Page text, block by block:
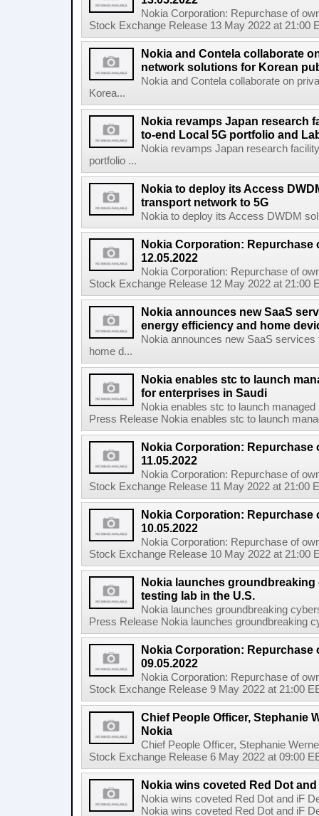
Nokia Corporation: Repurchase of
Stock Exchange Release 13 May 2022 at 21:00
Nokia and Contela collaborate
network solutions for Korean
Nokia and Contela collaborate on
Korea...
Nokia revamps Japan research
to-end Local 5G portfolio and
Nokia revamps Japan research
portfolio ...
Nokia to deploy its Access
transport network to 5G
Nokia to deploy its Access DWDM
Nokia Corporation: Repurchase
12.05.2022
Nokia Corporation: Repurchase of
Stock Exchange Release 12 May 2022 at 21:00
Nokia announces new SaaS
energy efficiency and home
Nokia announces new SaaS
home d...
Nokia enables stc to launch
for enterprises in Saudi
Nokia enables stc to launch
Press Release Nokia enables stc to launch
Nokia Corporation: Repurchase
11.05.2022
Nokia Corporation: Repurchase of
Stock Exchange Release 11 May 2022 at 21:00
Nokia Corporation: Repurchase
10.05.2022
Nokia Corporation: Repurchase of
Stock Exchange Release 10 May 2022 at 21:00
Nokia launches
testing lab in the U.S.
Nokia launches groundbreaking
Press Release Nokia launches groundbreaking
Nokia Corporation: Repurchase
09.05.2022
Nokia Corporation: Repurchase of
Stock Exchange Release 9 May 2022 at 21:00
Chief People Officer, Stephanie
Nokia
Chief People Officer, Stephanie
Stock Exchange Release 6 May 2022 at 09:00
Nokia wins coveted Red Dot
Nokia wins coveted Red Dot and iF
Nokia wins coveted Red Dot and iF